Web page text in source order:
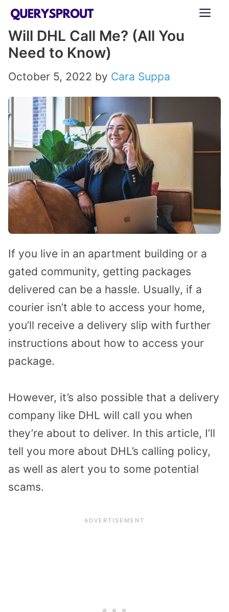
Skip
content
Will DHL Call Me? (All You
Need to Know)
October 5, 2022 by Cara Suppa
If you live in an apartment building or a
gated community, getting packages
delivered can be a hassle. Usually, if a
courier isn’t able to access your home,
you’ll receive a delivery slip with further
instructions about how to access your
package.
However, it’s also possible that a delivery
company like DHL will call you when
they’re about to deliver. In this article, I’ll
tell you more about DHL’s calling policy,
as well as alert you to some potential
scams.